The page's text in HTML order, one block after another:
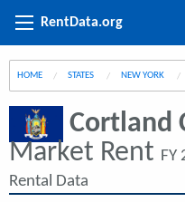
RentData.org
HOME STATES NEW YORK
Cortland
Market Rent
Rental Data